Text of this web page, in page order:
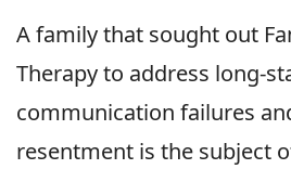
A family that sought out
Therapy to address long-
communication failures
resentment is the subject